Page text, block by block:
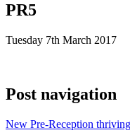
PR5
Tuesday 7th March 2017
Post navigation
New Pre-Reception thriving